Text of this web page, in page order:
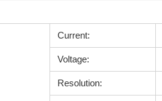
Current:
Voltage:
Resolution: